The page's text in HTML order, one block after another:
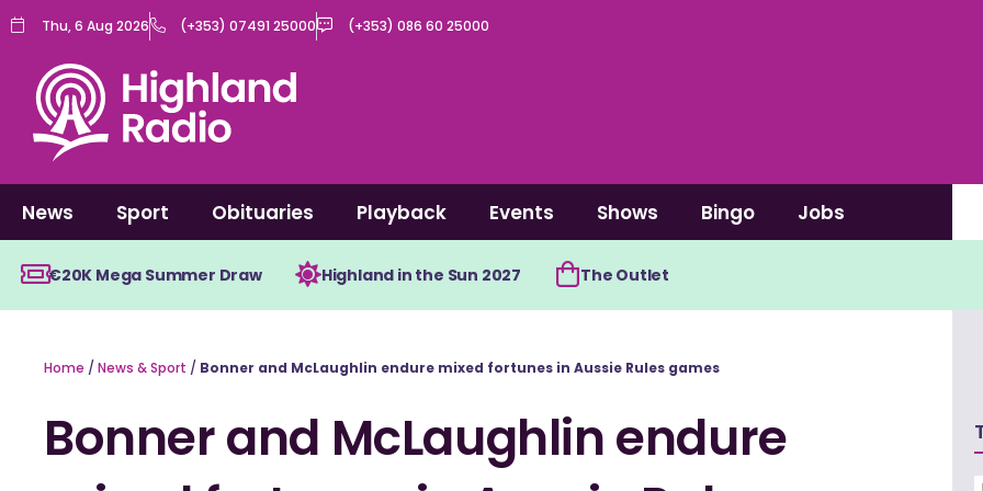
Skip
content
Thu, 6 Aug 2026 (+353) 07491 25000 (+353) 086 60 25000
News Sport Obituaries Playback Events Shows Bingo Jobs
€20K Mega Summer Draw Highland in the Sun 2027 The Outlet
Home / News & Sport / Bonner and McLaughlin endure mixed fortunes in Aussie Rules games
Bonner and McLaughlin endure